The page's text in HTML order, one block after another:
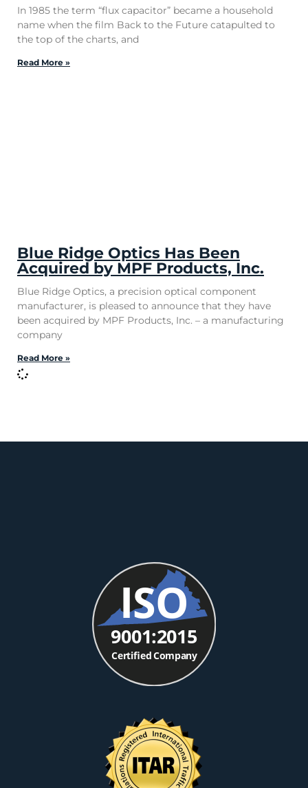
In 1985 the term “flux capacitor” became a household
name when the film Back to the Future catapulted to
the top of the charts, and
Read More »
Blue Ridge Optics Has Been
Acquired by MPF Products, Inc.
Blue Ridge Optics, a precision optical component
manufacturer, is pleased to announce that they have
been acquired by MPF Products, Inc. – a manufacturing
company
Read More »